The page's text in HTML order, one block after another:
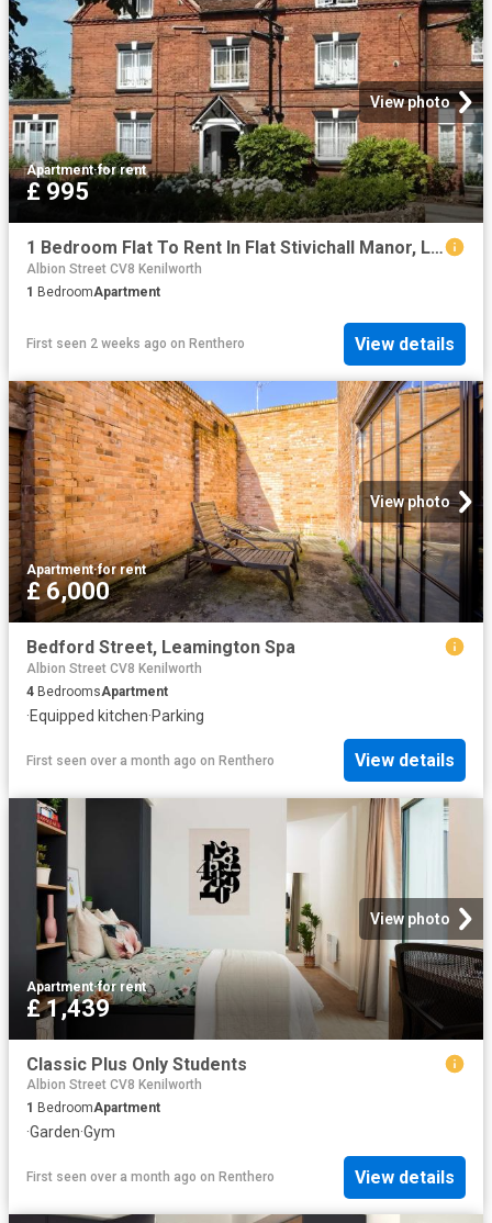
View photo
Apartment·for rent
£ 995
1 Bedroom Flat To Rent In Flat Stivichall Manor, Leamington Road, Coventry, CV3
Albion Street CV8 Kenilworth
1 BedroomApartment
First seen 2 weeks ago on Renthero View details
View photo
Apartment·for rent
£ 6,000
Bedford Street, Leamington Spa
Albion Street CV8 Kenilworth
4 BedroomsApartment
·Equipped kitchen·Parking
First seen over a month ago on Renthero View details
View photo
Apartment·for rent
£ 1,439
Classic Plus Only Students
Albion Street CV8 Kenilworth
1 BedroomApartment
·Garden·Gym
First seen over a month ago on Renthero View details